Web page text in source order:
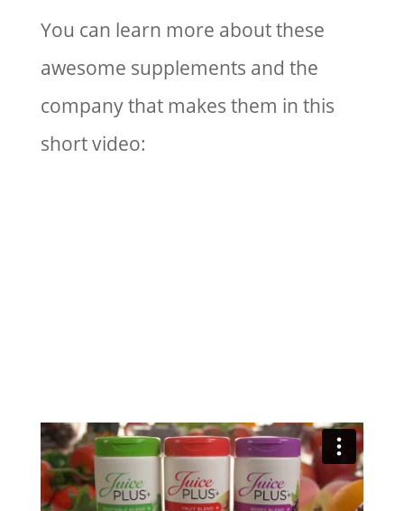
You can learn more about these
awesome supplements and the
company that makes them in this
short video: